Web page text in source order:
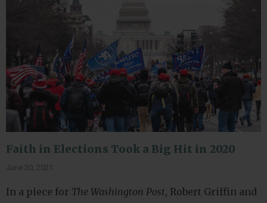
Faith in Elections Took a Big Hit in 2020
June 30, 2021
In a piece for The Washington Post, Robert Griffin and